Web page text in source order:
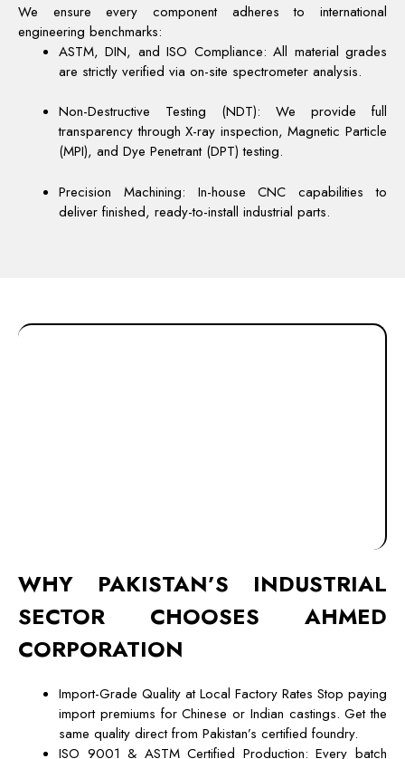
We ensure every component adheres to international
engineering benchmarks:
ASTM, DIN, and ISO Compliance: All material grades
are strictly verified via on-site spectrometer analysis.
Non-Destructive Testing (NDT): We provide full
transparency through X-ray inspection, Magnetic Particle
(MPI), and Dye Penetrant (DPT) testing.
Precision Machining: In-house CNC capabilities to
deliver finished, ready-to-install industrial parts.
WHY PAKISTAN’S INDUSTRIAL
SECTOR CHOOSES AHMED
CORPORATION
Import-Grade Quality at Local Factory Rates Stop paying
import premiums for Chinese or Indian castings. Get the
same quality direct from Pakistan’s certified foundry.
ISO 9001 & ASTM Certified Production: Every batch